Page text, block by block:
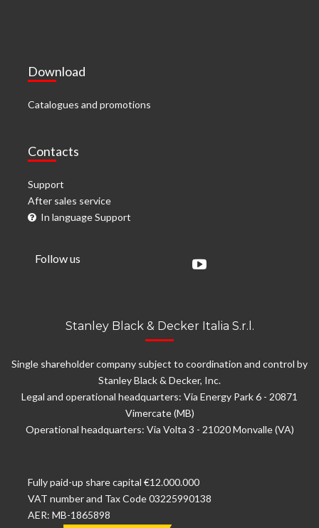
Download
Catalogues and promotions
Contacts
Support
After sales service
In language Support
Follow us
Stanley Black & Decker Italia S.r.l.
Single shareholder company subject to coordination and control by
Stanley Black & Decker, Inc.
Legal and operational headquarters: Via Energy Park 6 - 20871
Vimercate (MB)
Operational headquarters: Via Volta 3 - 21020 Monvalle (VA)
Fully paid-up share capital €12.000.000
VAT number and Tax Code 03225990138
AER: MB-1865898